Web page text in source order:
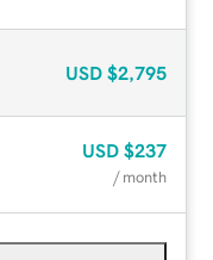
USD $2,795
USD $237
/ month